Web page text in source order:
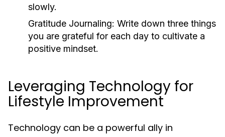
slowly.
Gratitude Journaling: Write down three things
you are grateful for each day to cultivate a
positive mindset.
Leveraging Technology for
Lifestyle Improvement
Technology can be a powerful ally in